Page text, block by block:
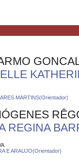
MARTINS(Orientador)
REGINA
E ARAUJO(Orientador)